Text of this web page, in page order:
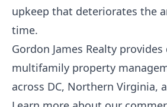
upkeep that deteriorates the
time.
Gordon James Realty
multifamily property
across DC, Northern Virginia,